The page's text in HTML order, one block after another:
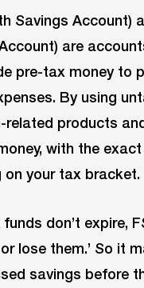
Savings Account)
are
pre-tax money to
By using
related products
with the
on your tax bracket.
funds don’t expire,
lose them.’ So it
savings before